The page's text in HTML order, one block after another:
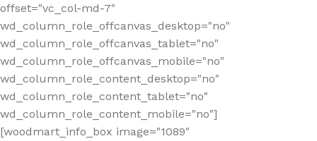
offset="vc_col-md-7"
wd_column_role_offcanvas_desktop="no"
wd_column_role_offcanvas_tablet="no"
wd_column_role_offcanvas_mobile="no"
wd_column_role_content_desktop="no"
wd_column_role_content_tablet="no"
wd_column_role_content_mobile="no"]
[woodmart_info_box image="1089"